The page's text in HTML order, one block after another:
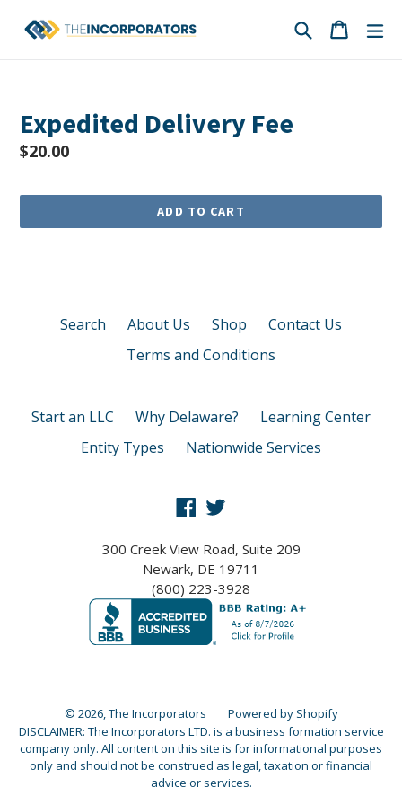
Search Cart
Cart
Expedited Delivery Fee
Regular
$20.00
ADD TO CART
Search About Us Shop
Contact Us
Terms and Conditions
Start an LLC Why Delaware?
Learning Center
Entity Types
Nationwide Services
Facebook
300 Creek View Road, Suite 209
Newark, DE 19711
(800) 223-3928
© 2026,The Incorporators
Powered by Shopify
DISCLAIMER: The Incorporators LTD. is a business formation service
company only. All content on this site is for informational purposes
only and should not be construed as legal, taxation or financial
advice or services.